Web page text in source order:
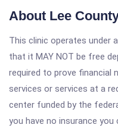
About Lee
This clinic operates under
that it MAY NOT be free
required to prove financial
services or services at a
center funded by the
you have no insurance